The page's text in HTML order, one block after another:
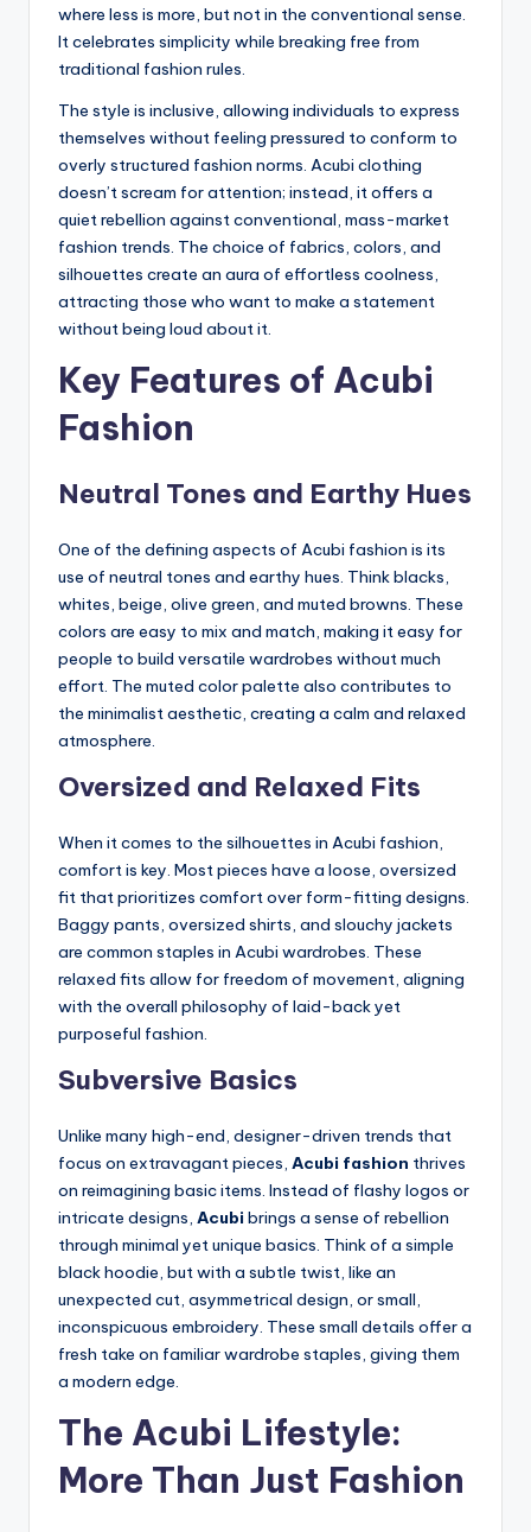
where less is more, but not in the conventional sense.
It celebrates simplicity while breaking free from
traditional fashion rules.
The style is inclusive, allowing individuals to express
themselves without feeling pressured to conform to
overly structured fashion norms. Acubi clothing
doesn’t scream for attention; instead, it offers a
quiet rebellion against conventional, mass-market
fashion trends. The choice of fabrics, colors, and
silhouettes create an aura of effortless coolness,
attracting those who want to make a statement
without being loud about it.
Key Features of Acubi
Fashion
Neutral Tones and Earthy Hues
One of the defining aspects of Acubi fashion is its
use of neutral tones and earthy hues. Think blacks,
whites, beige, olive green, and muted browns. These
colors are easy to mix and match, making it easy for
people to build versatile wardrobes without much
effort. The muted color palette also contributes to
the minimalist aesthetic, creating a calm and relaxed
atmosphere.
Oversized and Relaxed Fits
When it comes to the silhouettes in Acubi fashion,
comfort is key. Most pieces have a loose, oversized
fit that prioritizes comfort over form-fitting designs.
Baggy pants, oversized shirts, and slouchy jackets
are common staples in Acubi wardrobes. These
relaxed fits allow for freedom of movement, aligning
with the overall philosophy of laid-back yet
purposeful fashion.
Subversive Basics
Unlike many high-end, designer-driven trends that
focus on extravagant pieces, Acubi fashion thrives
on reimagining basic items. Instead of flashy logos or
intricate designs, Acubi brings a sense of rebellion
through minimal yet unique basics. Think of a simple
black hoodie, but with a subtle twist, like an
unexpected cut, asymmetrical design, or small,
inconspicuous embroidery. These small details offer a
fresh take on familiar wardrobe staples, giving them
a modern edge.
The Acubi Lifestyle:
More Than Just Fashion